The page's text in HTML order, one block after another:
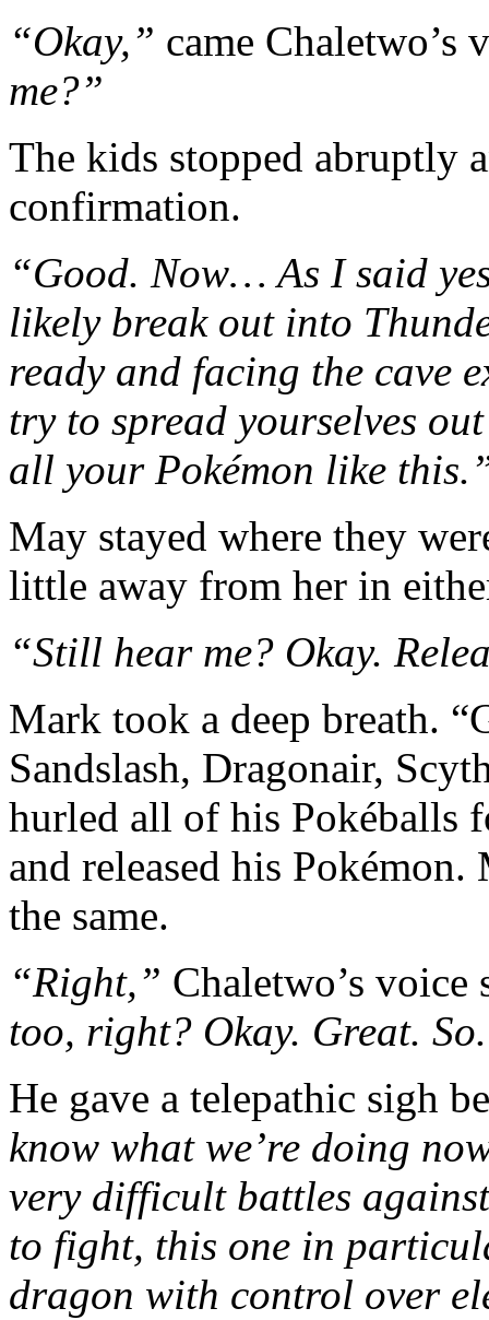
“Okay,” came Chaletwo’s
me?”
The kids stopped abruptly
confirmation.
“Good. Now… As I said
likely break out into
ready and facing the cave
try to spread yourselves
all your Pokémon like
May stayed where they
little away from her in
“Still hear me? Okay.
Mark took a deep breath.
Sandslash, Dragonair,
hurled all of his Pokéballs
and released his
the same.
“Right,” Chaletwo’s voice
too, right? Okay. Great.
He gave a telepathic sigh
know what we’re doing
very difficult battles
to fight, this one in
dragon with control over